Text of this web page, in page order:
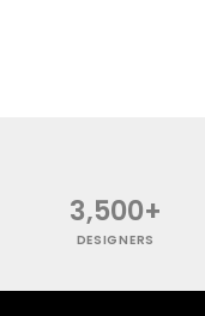
3,500+
DESIGNERS